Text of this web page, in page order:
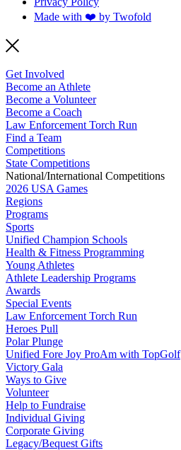
Made with ❤️ by Twofold
Get Involved
Become an Athlete
Become a Volunteer
Become a Coach
Law Enforcement Torch Run
Find a Team
Competitions
State Competitions
National/International Competitions
2026 USA Games
Regions
Programs
Sports
Unified Champion Schools
Health & Fitness Programming
Young Athletes
Athlete Leadership Programs
Awards
Special Events
Law Enforcement Torch Run
Heroes Pull
Polar Plunge
Unified Fore Joy ProAm with TopGolf
Victory Gala
Ways to Give
Volunteer
Help to Fundraise
Individual Giving
Corporate Giving
Legacy/Bequest Gifts